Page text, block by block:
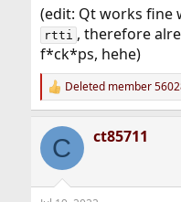
(edit: Qt works fine
rtti , therefore
f*ck*ps, hehe)
R
e
c
i
n
Deleted member
C ct85711